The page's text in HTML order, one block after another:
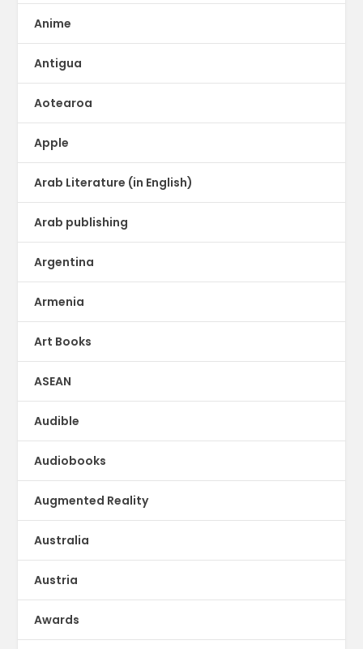
Anime
Antigua
Aotearoa
Apple
Arab Literature (in English)
Arab publishing
Argentina
Armenia
Art Books
ASEAN
Audible
Audiobooks
Augmented Reality
Australia
Austria
Awards